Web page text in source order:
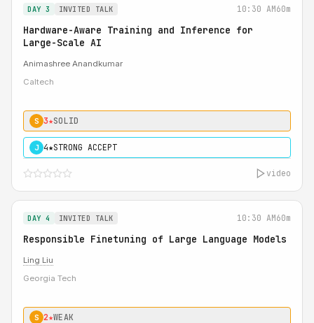
DAY 3 INVITED TALK 10:30 AM60m
Hardware-Aware Training and Inference for
Large-Scale AI
Animashree Anandkumar
Caltech
S 3★SOLID
J 4★STRONG ACCEPT
video
DAY 4 INVITED TALK 10:30 AM60m
Responsible Finetuning of Large Language Models
Ling Liu
Georgia Tech
S 2★WEAK